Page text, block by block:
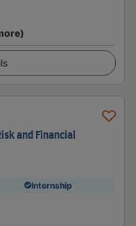
and Financial
Internship